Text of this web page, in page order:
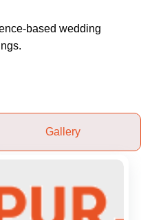
based wedding
Gallery